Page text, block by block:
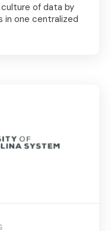
of data by
one centralized